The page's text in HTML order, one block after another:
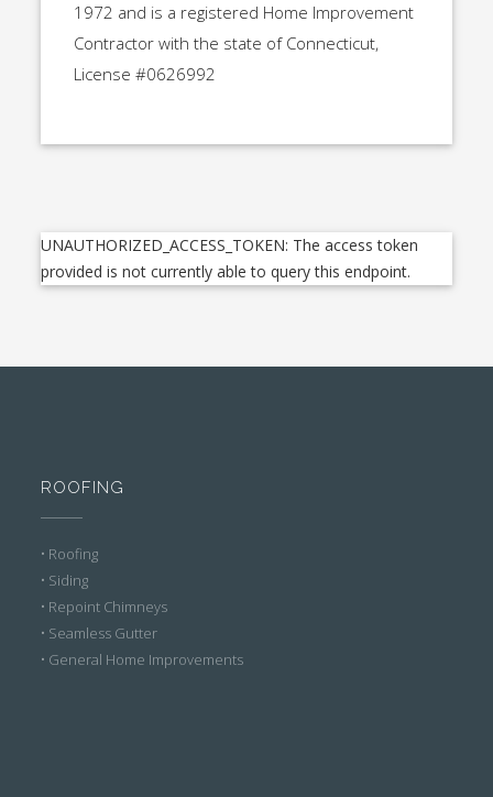
1972 and is a registered Home Improvement
Contractor with the state of Connecticut,
License #0626992
UNAUTHORIZED_ACCESS_TOKEN: The access token
provided is not currently able to query this endpoint.
ROOFING
• Roofing
• Siding
• Repoint Chimneys
• Seamless Gutter
• General Home Improvements